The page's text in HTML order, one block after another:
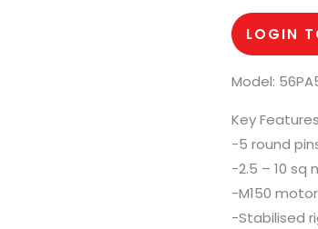
LOGIN
Model:
Key
-5 round
-2.5 – 10 sq
-M150
-Stabilised